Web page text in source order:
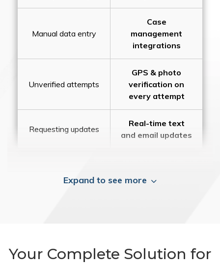
Manual data entry
Case
management
integrations
Unverified attempts
GPS & photo
verification on
every attempt
Requesting updates
Real-time text
and email updates
Expand to see more
Your Complete Solution for